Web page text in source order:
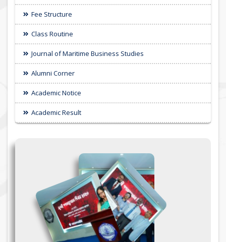
Fee Structure
Class Routine
Journal of Maritime Business Studies
Alumni Corner
Academic Notice
Academic Result
{{{